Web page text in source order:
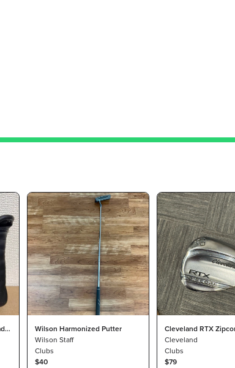
Wilson Harmonized Putter
Wilson Staff
Clubs
$40
Cleveland RTX
wedge
Cleveland
Clubs
$79